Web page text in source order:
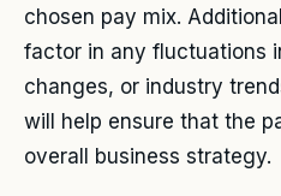
chosen pay mix.
factor in any fluctuations
changes, or industry
will help ensure that the
overall business strategy.